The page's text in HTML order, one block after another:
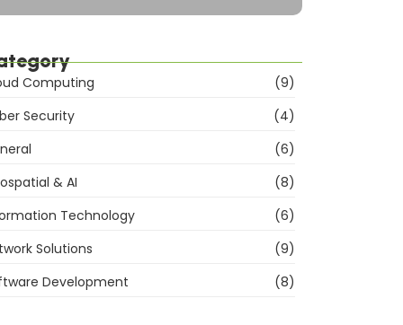
Computing
(9)
Security
(4)
(6)
& AI
(8)
Technology
(6)
Solutions
(9)
Development
(8)